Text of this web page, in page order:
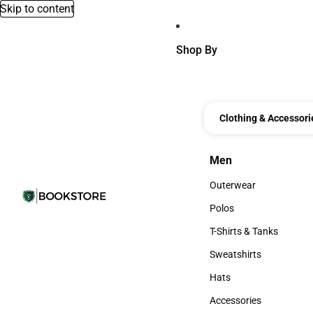
Skip to content
Shop By
Clothing &
Men
Men
Outerwear
Outerwear
Polos
Polos
T-Shirts & Tanks
T-Shirts & Tanks
Sweatshirts
Sweatshirts
Hats
Hats
Accessories